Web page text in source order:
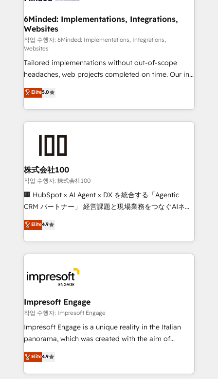
downtime. 🔹 RevOps Strategy: Align teams,
processes, and data to drive revenue efficiency. 🔹
Integrations: Connect HubSpot with your tech stack
for better adoption. 🔹 Custom Solutions: Build
tailored apps, workflows, and configurations. We are
SOC 2 Type II and ISO 27001 certified, reinforcing
our commitment to data security and compliance. At
OneMetric, we help revenue teams focus on the
OneMetric that matters most: revenue.
6Minded: Implementations, Integrations,
Websites
작업 수행자: 6Minded: Implementations, Integrations,
Websites
Tailored implementations without out-of-scope
headaches, web projects completed on time. Our in-
house team of certified CRM architects, experts,
developers, designers, and marketers handles all
aspects of your HubSpot. ✨ 400+ global clients ✨
100+ seamless migrations from 15+ different CRMs
generating 7-digit MRR from inbound campaigns ✨
CS: 245% organic growth & +751% new visitors for a
full-funnel HubSpot project ✨ CS: 415% conversion
boost with a new HubSpot site Recognized leaders:
🏆 HubSpot Platform Migration Impact Award 🏆
Inbound Campaign of the Year 🏆 Gold AVA Digital
Award for Best Website 🌟 Accreditations: CRM
Elite5.0
株式会社100
작업 수행자: 株式会社100
🏢 HubSpot × AI Agent × DX を統合する「Agentic
CRM パートナー」 経営課題と現場業務をつなぐAIネイ
ティブ・エージェンシーとして、HubSpot Eliteの実装
力で顧客フロント業務を再設計します。 💡 100inc は何
をする会社か？ HubSpotを共通基盤に、AIエージェン
トを組み込んだ顧客フロント業務（マーケティング・営
ィブ・エージェンシーです。事業部・グループ会社・部
門が分立する組織で、データと業務プロセスのサイロ化
を、CRMを軸とした全社共通基盤に再構築します。意
思決定者・PMO・現場担当者に並走します。 1️⃣
HubSpot導入・活用支援 顧客データの一元化から、
GTMの見える化・自動化まで。全Hub統合運用、デー
2️⃣ AIエージェント組織構築 営業・マーケティング業務
の一部をAIが自律実行する組織への移行を設計・実装。
Elite4.9
Impresoft Engage
작업 수행자: Impresoft Engage
Impresoft Engage is a unique reality in the Italian
panorama, which was created with the aim of
putting Customer Experience at the center by
creating digital environments capable of integrating
people, processes and data. We offer the best
Elite4.9